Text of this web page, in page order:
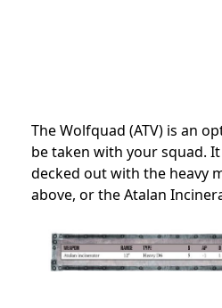
The Wolfquad (ATV) is an
be taken with your squad.
decked out with the heavy
above, or the Atalan